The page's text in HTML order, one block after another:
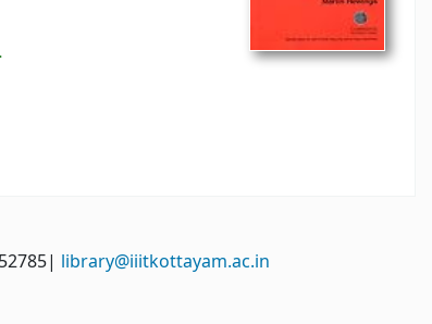
.
library@iiitkottayam.ac.in